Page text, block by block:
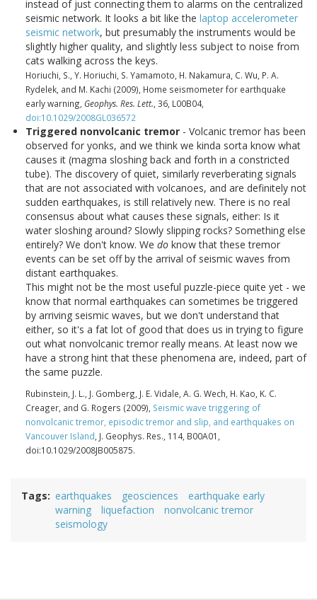
instead of just connecting them to alarms on the centralized
seismic network. It looks a bit like the laptop accelerometer
seismic network, but presumably the instruments would be
slightly higher quality, and slightly less subject to noise from
cats walking across the keys.
Horiuchi, S., Y. Horiuchi, S. Yamamoto, H. Nakamura, C. Wu, P. A.
Rydelek, and M. Kachi (2009), Home seismometer for earthquake
early warning, Geophys. Res. Lett., 36, L00B04,
doi:10.1029/2008GL036572
Triggered nonvolcanic tremor - Volcanic tremor has been
observed for yonks, and we think we kinda sorta know what
causes it (magma sloshing back and forth in a constricted
tube). The discovery of quiet, similarly reverberating signals
that are not associated with volcanoes, and are definitely not
sudden earthquakes, is still relatively new. There is no real
consensus about what causes these signals, either: Is it
water sloshing around? Slowly slipping rocks? Something else
entirely? We don't know. We do know that these tremor
events can be set off by the arrival of seismic waves from
distant earthquakes.
This might not be the most useful puzzle-piece quite yet - we
know that normal earthquakes can sometimes be triggered
by arriving seismic waves, but we don't understand that
either, so it's a fat lot of good that does us in trying to figure
out what nonvolcanic tremor really means. At least now we
have a strong hint that these phenomena are, indeed, part of
the same puzzle.
Rubinstein, J. L., J. Gomberg, J. E. Vidale, A. G. Wech, H. Kao, K. C.
Creager, and G. Rogers (2009), Seismic wave triggering of
nonvolcanic tremor, episodic tremor and slip, and earthquakes on
Vancouver Island, J. Geophys. Res., 114, B00A01,
doi:10.1029/2008JB005875.
Tags earthquakes geosciences
earthquake early
warning
liquefaction
nonvolcanic tremor
seismology